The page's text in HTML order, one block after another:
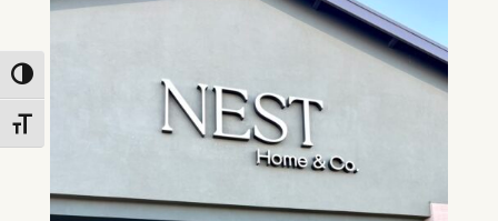
Toggle High Contrast
Toggle Font size